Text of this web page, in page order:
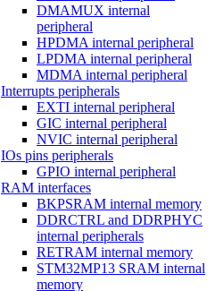
DMAMUX internal
peripheral
HPDMA internal peripheral
LPDMA internal peripheral
MDMA internal peripheral
Interrupts peripherals
EXTI internal peripheral
GIC internal peripheral
NVIC internal peripheral
IOs pins peripherals
GPIO internal peripheral
RAM interfaces
BKPSRAM internal memory
DDRCTRL and DDRPHYC
internal peripherals
RETRAM internal memory
STM32MP13 SRAM internal
memory